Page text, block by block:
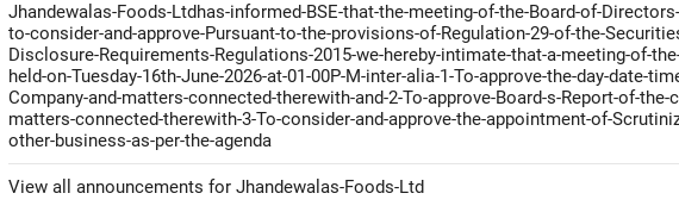
Jhandewalas-Foods-Ltdhas-informed-BSE-that-the-meeting-of-the-Board-of-
to-consider-and-approve-Pursuant-to-the-provisions-of-Regulation-29-of-the-
Disclosure-Requirements-Regulations-2015-we-hereby-intimate-that-a-meeting-of-
held-on-Tuesday-16th-June-2026-at-01-00P-M-inter-alia-1-To-approve-the-day-date-
Company-and-matters-connected-therewith-and-2-To-approve-Board-s-Report-of-
matters-connected-therewith-3-To-consider-and-approve-the-appointment-of-
other-business-as-per-the-agenda
View all announcements for Jhandewalas-Foods-Ltd